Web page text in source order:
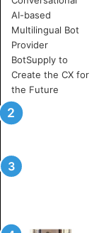
e
r
e
A
r
t
i
f
i
a
n